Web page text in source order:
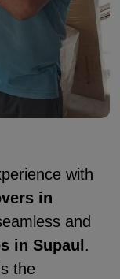
with
in
and
in Supaul .
the